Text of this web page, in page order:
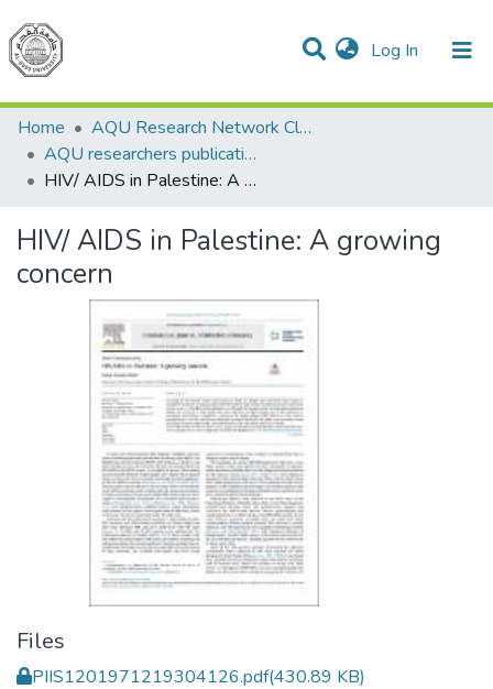
Log In (current)
Communities & Collections
All of DSpace
Home
AQU Research Network Clusters
AQU researchers publications
HIV/ AIDS in Palestine: A growing concern
HIV/ AIDS in Palestine: A growing
concern
Files
PIIS1201971219304126.pdf(430.89 KB)